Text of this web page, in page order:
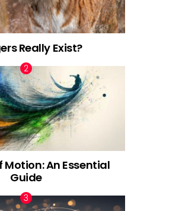
Really Exist?
Motion: An Essential
Guide